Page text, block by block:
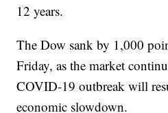
12 years.
The Dow sank by 1,000
Friday, as the market
COVID-19 outbreak will
economic slowdown.